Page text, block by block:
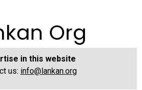
Org
in this website
us: info@lankan.org